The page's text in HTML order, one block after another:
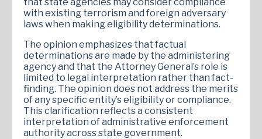
with existing terrorism and foreign adversary
laws when making eligibility determinations.
The opinion emphasizes that factual
determinations are made by the administering
agency and that the Attorney General’s role is
limited to legal interpretation rather than fact-
finding. The opinion does not address the merits
of any specific entity’s eligibility or compliance.
This clarification reflects a consistent
interpretation of administrative enforcement
authority across state government.